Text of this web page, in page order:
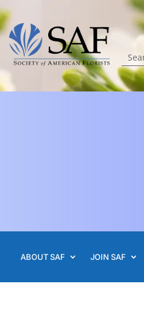
ABOUT SAF JOIN SAF